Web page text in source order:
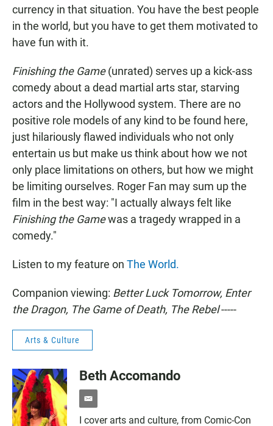
currency in that situation. You have the best people
in the world, but you have to get them motivated to
have fun with it.
Finishing the Game(unrated) serves up a kick-ass
comedy about a dead martial arts star, starving
actors and the Hollywood system. There are no
positive role models of any kind to be found here,
just hilariously flawed individuals who not only
entertain us but make us think about how we not
only place limitations on others, but how we might
be limiting ourselves. Roger Fan may sum up the
film in the best way: "I actually always felt like
Finishing the Gamewas a tragedy wrapped in a
comedy."
Listen to my feature on The World.
Companion viewing: Better Luck Tomorrow, Enter
the Dragon, The Game of Death, The Rebel-----
Arts & Culture
Beth Accomando
e
I cover arts and culture, from Comic-Con